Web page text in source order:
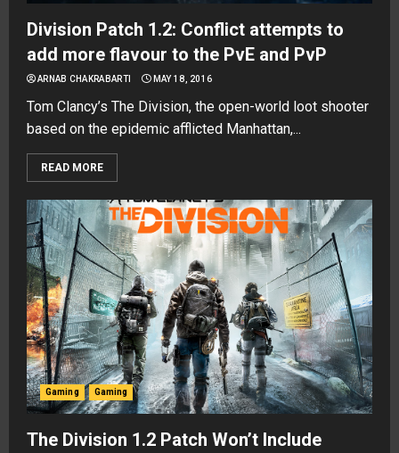
Division Patch 1.2: Conflict attempts to
add more flavour to the PvE and PvP
ARNAB CHAKRABARTI MAY 18, 2016
Tom Clancy’s The Division, the open-world loot shooter
based on the epidemic afflicted Manhattan,...
READ MORE
Gaming Gaming
The Division 1.2 Patch Won’t Include